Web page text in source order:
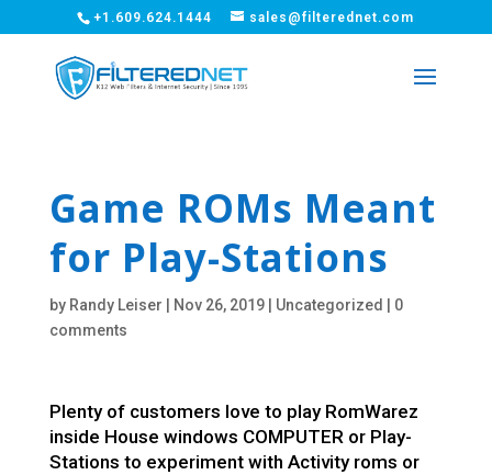
+1.609.624.1444 sales@filterednet.com
Game ROMs Meant
for Play-Stations
by Randy Leiser Nov 26, 2019| Uncategorized
0
comments
Plenty of customers love to play RomWarez
inside House windows COMPUTER or Play-
Stations to experiment with Activity roms or